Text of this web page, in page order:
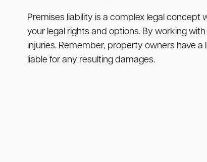
Premises liability is a complex legal concept
your legal rights and options. By working
injuries. Remember, property owners have
liable for any resulting damages.